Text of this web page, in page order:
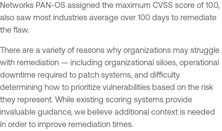
Networks PAN-OS assigned the maximum CVSS score of 10.0,
also saw most industries average over 100 days to remediate
the flaw.
There are a variety of reasons why organizations may struggle
with remediation — including organizational siloes, operational
downtime required to patch systems, and difficulty
determining how to prioritize vulnerabilities based on the risk
they represent. While existing scoring systems provide
invaluable guidance, we believe additional context is needed
in order to improve remediation times.